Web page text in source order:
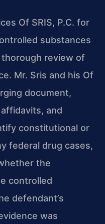
Of SRIS, P.C. for
substances
review of
Mr. Sris and his Of
document,
and
constitutional or
federal drug cases,
the
controlled
defendant’s
was